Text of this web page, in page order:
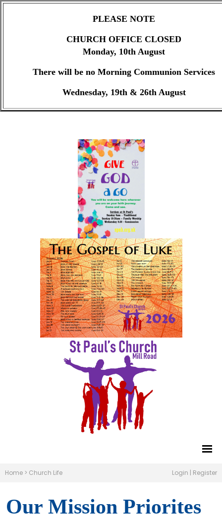
PLEASE NOTE
CHURCH OFFICE CLOSED
Monday, 10th August
There will be no Morning Communion Services
Wednesday, 19th & 26th August
Home > Church Life Login | Register
Our Mission Priorites